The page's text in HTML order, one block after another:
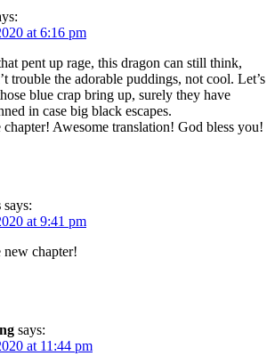
at 6:16 pm
pent up rage, this dragon can still think,
trouble the adorable puddings, not cool. Let’s
blue crap bring up, surely they have
in case big black escapes.
Awesome translation! God bless you!
says:
at 9:41 pm
chapter!
says:
at 11:44 pm